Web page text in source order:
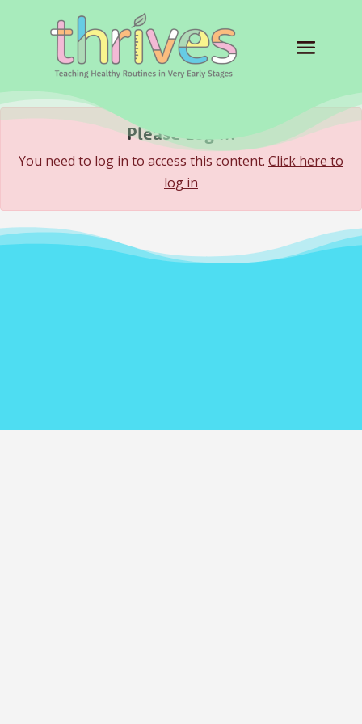
Please Log In
You need to log in to access this content. Click here to
log in